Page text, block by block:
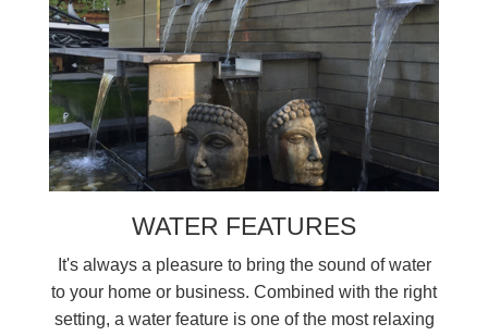
WATER FEATURES
It's always a pleasure to bring the sound of water
to your home or business. Combined with the right
setting, a water feature is one of the most relaxing